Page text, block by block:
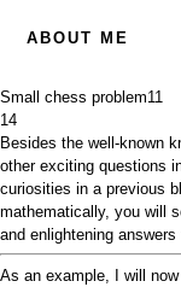
ABOUT ME
Small chess problem11
14
Besides the well-known
other exciting questions
curiosities in a previous
mathematically, you will
and enlightening answers
As an example, I will